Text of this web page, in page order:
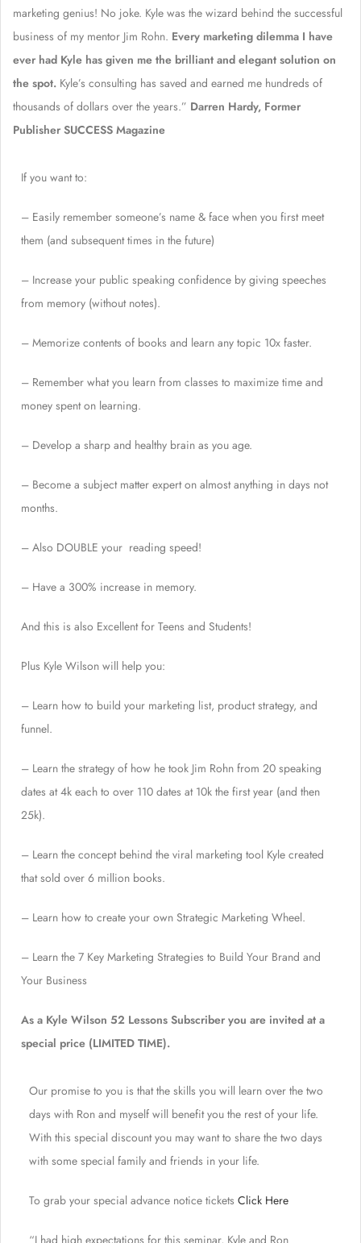
marketing genius! No joke. Kyle was the wizard behind the successful
business of my mentor Jim Rohn. Every marketing dilemma I have
ever had Kyle has given me the brilliant and elegant solution on
the spot. Kyle’s consulting has saved and earned me hundreds of
thousands of dollars over the years.” Darren Hardy, Former
Publisher SUCCESS Magazine
If you want to:
– Easily remember someone’s name & face when you first meet
them (and subsequent times in the future)
– Increase your public speaking confidence by giving speeches
from memory (without notes).
– Memorize contents of books and learn any topic 10x faster.
– Remember what you learn from classes to maximize time and
money spent on learning.
– Develop a sharp and healthy brain as you age.
– Become a subject matter expert on almost anything in days not
months.
– Also DOUBLE your reading speed!
– Have a 300% increase in memory.
And this is also Excellent for Teens and Students!
Plus Kyle Wilson will help you:
– Learn how to build your marketing list, product strategy, and
funnel.
– Learn the strategy of how he took Jim Rohn from 20 speaking
dates at 4k each to over 110 dates at 10k the first year (and then
25k).
– Learn the concept behind the viral marketing tool Kyle created
that sold over 6 million books.
– Learn how to create your own Strategic Marketing Wheel.
– Learn the 7 Key Marketing Strategies to Build Your Brand and
Your Business
As a Kyle Wilson 52 Lessons Subscriber you are invited at a
special price (LIMITED TIME).
Our promise to you is that the skills you will learn over the two
days with Ron and myself will benefit you the rest of your life.
With this special discount you may want to share the two days
with some special family and friends in your life.
To grab your special advance notice tickets Click Here